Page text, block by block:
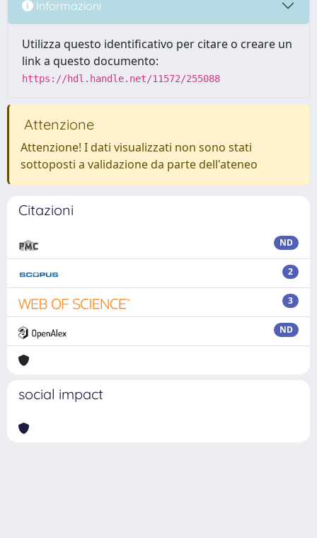
Informazioni
Utilizza questo identificativo per citare o creare un
link a questo documento:
https://hdl.handle.net/11572/255088
Attenzione
Attenzione! I dati visualizzati non sono stati
sottoposti a validazione da parte dell'ateneo
Citazioni
ND
2
3
ND
social impact